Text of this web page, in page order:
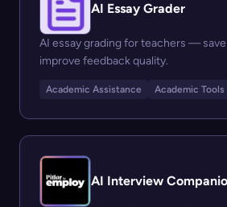
AI Essay Grader
AI essay grading for teachers —
improve feedback quality.
Academic Assistance Academic Tools
AI Interview